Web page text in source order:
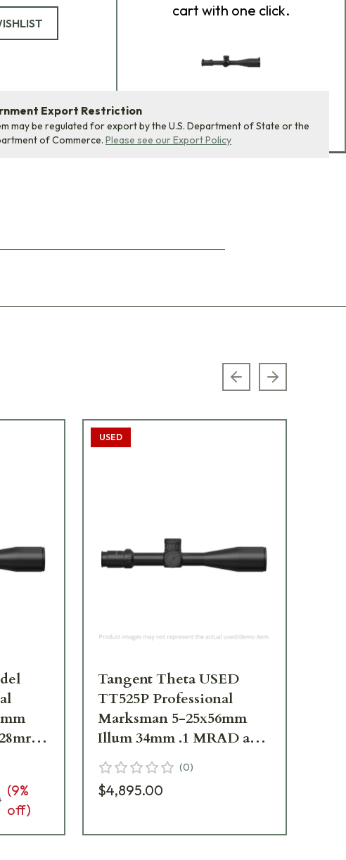
Export Restriction
may be regulated for export by the U.S. Department of State or the
of Commerce. Please see our Export Policy
cart with one click.
ADD BUNDLE TO CART
Previous slide
Next slide
(9%
off)
USED
Tangent Theta USED
TT525P Professional
Marksman 5-25x56mm
Illum 34mm .1 MRAD adj.
Tremor3 Riflescope
800100-0008 Faint Ring
Marks-Mounted for
(0)
$4,895.00